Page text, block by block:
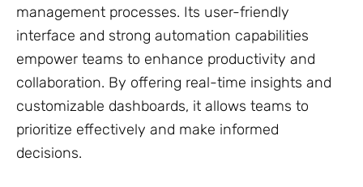
management processes. Its user-friendly
interface and strong automation capabilities
empower teams to enhance productivity and
collaboration. By offering real-time insights and
customizable dashboards, it allows teams to
prioritize effectively and make informed
decisions.